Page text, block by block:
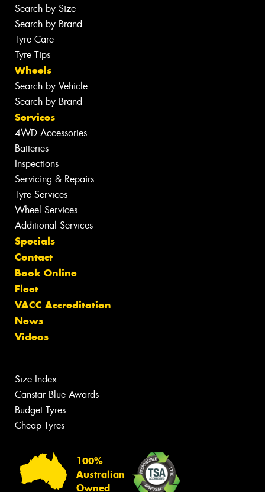
Search by Size
Search by Brand
Tyre Care
Tyre Tips
Wheels
Search by Vehicle
Search by Brand
Services
4WD Accessories
Batteries
Inspections
Servicing & Repairs
Tyre Services
Wheel Services
Additional Services
Specials
Contact
Book Online
Fleet
VACC Accreditation
News
Videos
Size Index
Canstar Blue Awards
Budget Tyres
Cheap Tyres
100%
Australian
Owned